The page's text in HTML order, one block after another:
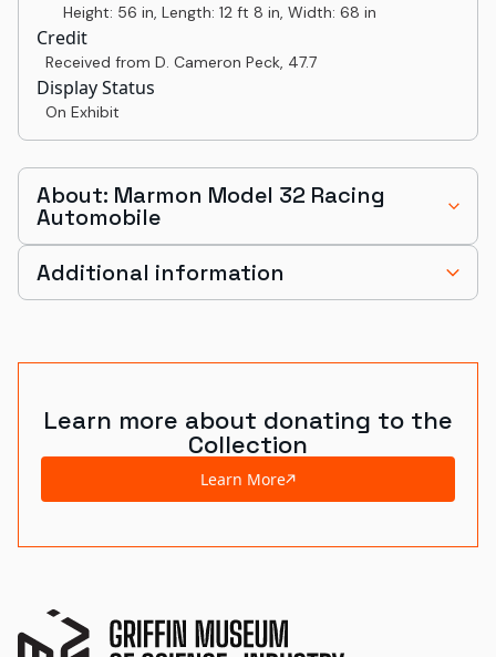
Height: 56 in, Length: 12 ft 8 in, Width: 68 in
Credit
Received from D. Cameron Peck, 47.7
Display Status
On Exhibit
About: Marmon Model 32 Racing
Automobile
Additional information
Learn more about donating to the
Collection
Learn More